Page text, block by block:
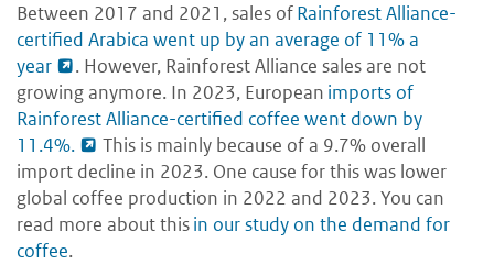
Between 2017 and 2021, sales ofRainforest Alliance-
certified Arabica went up by an average of 11% a
year
. However, Rainforest Alliance sales are not
growing anymore. In 2023, European imports of
Rainforest Alliance-certified coffee went down by
11.4%.
This is mainly because of a 9.7% overall
import decline in 2023. One cause for this was lower
global coffee production in 2022 and 2023. You can
read more about thisin our study on the demand for
coffee.